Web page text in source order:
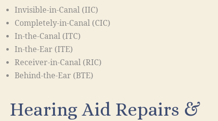
Invisible-in-Canal (IIC)
Completely-in-Canal (CIC)
In-the-Canal (ITC)
In-the-Ear (ITE)
Receiver-in-Canal (RIC)
Behind-the-Ear (BTE)
Hearing Aid Repairs &